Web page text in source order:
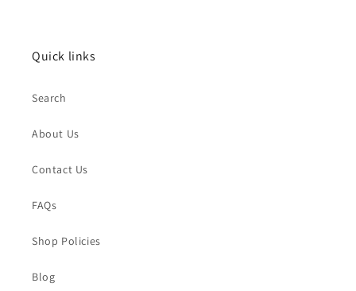
Quick links
Search
About Us
Contact Us
FAQs
Shop Policies
Blog